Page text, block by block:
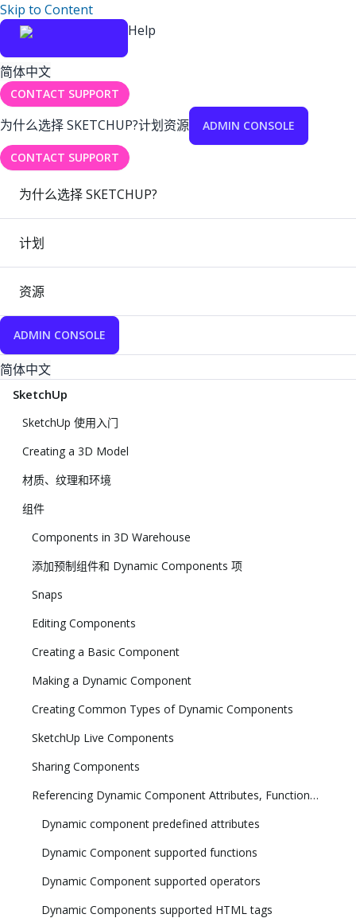
Skip to Content
Help
简体中文
CONTACT SUPPORT
为什么选择 SKETCHUP?计划资源 ADMIN CONSOLE
CONTACT SUPPORT
为什么选择 SKETCHUP?
计划
资源
ADMIN CONSOLE
简体中文
SketchUp
SketchUp 使用入门
Creating a 3D Model
材质、纹理和环境
组件
Components in 3D Warehouse
添加预制组件和 Dynamic Components 项
Snaps
Editing Components
Creating a Basic Component
Making a Dynamic Component
Creating Common Types of Dynamic Components
SketchUp Live Components
Sharing Components
Referencing Dynamic Component Attributes, Functions, HTML Tags, and Operators
Dynamic component predefined attributes
Dynamic Component supported functions
Dynamic Component supported operators
Dynamic Components supported HTML tags